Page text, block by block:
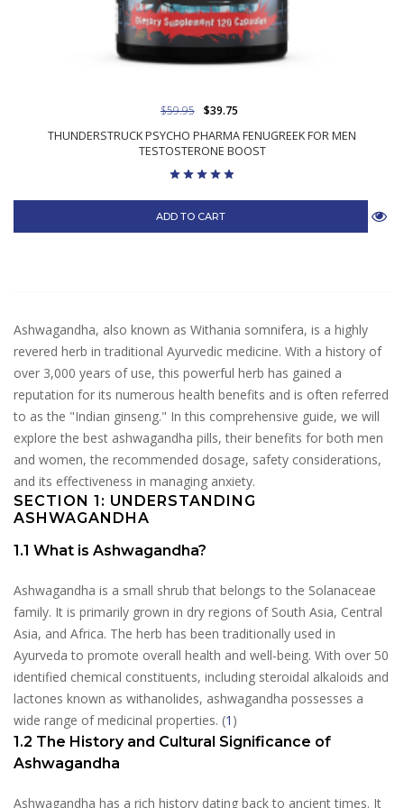
THUNDERSTRUCK PSYCHO PHARMA FENUGREEK FOR MEN
TESTOSTERONE BOOST
$59.95 $39.75
ADD TO CART
Ashwagandha, also known as Withania somnifera, is a highly
revered herb in traditional Ayurvedic medicine. With a history of
over 3,000 years of use, this powerful herb has gained a
reputation for its numerous health benefits and is often referred
to as the "Indian ginseng." In this comprehensive guide, we will
explore the best ashwagandha pills, their benefits for both men
and women, the recommended dosage, safety considerations,
and its effectiveness in managing anxiety.
SECTION 1: UNDERSTANDING
ASHWAGANDHA
1.1 What is Ashwagandha?
Ashwagandha is a small shrub that belongs to the Solanaceae
family. It is primarily grown in dry regions of South Asia, Central
Asia, and Africa. The herb has been traditionally used in
Ayurveda to promote overall health and well-being. With over 50
identified chemical constituents, including steroidal alkaloids and
lactones known as withanolides, ashwagandha possesses a
wide range of medicinal properties. (1 )
1.2 The History and Cultural Significance of
Ashwagandha
Ashwagandha has a rich history dating back to ancient times. It